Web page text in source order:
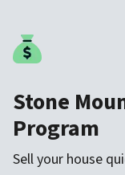
Stone
Program
Sell your house